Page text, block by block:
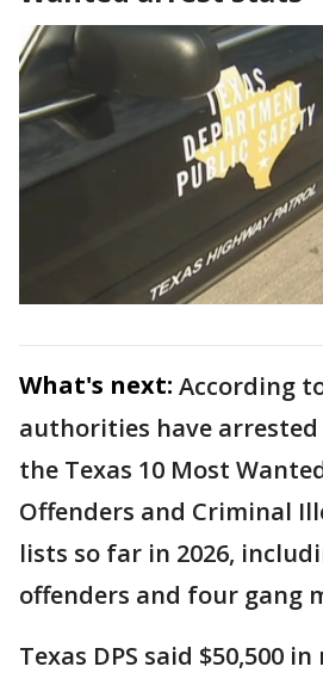
What's next: According
authorities have
the Texas 10 Most
Offenders and Criminal
lists so far in 2026,
offenders and four gang
Texas DPS said $50,500